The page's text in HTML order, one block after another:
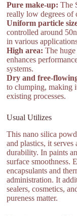
Pure make-up: The
really low degrees of
Uniform particle
controlled around
in various
High area: The
enhances
systems.
Dry and free-
to clumping, making
existing processes.
Usual Utilizes
This nano silica
and plastics, it serves
durability. In paints
surface smoothness.
encapsulants and
administration. It
sealers, cosmetics,
pureness matter.